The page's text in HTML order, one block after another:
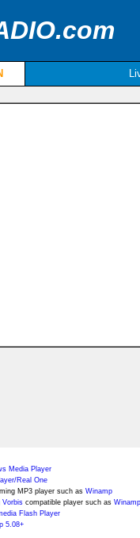
Media Player
Real One
MP3 player such as Winamp
Vorbis compatible player such as
Flash Player
5.08+